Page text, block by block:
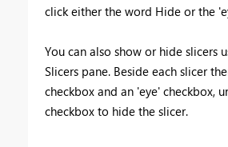
click either the word Hide or the
You can also show or hide slicers
Slicers pane. Beside each slicer
checkbox and an 'eye' checkbox,
checkbox to hide the slicer.